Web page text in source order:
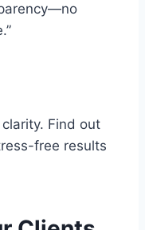
Find out
free results